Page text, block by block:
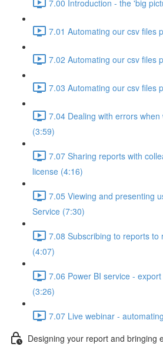
7.00 Introduction - the 'big
7.01 Automating our csv files
7.02 Automating our csv files
7.03 Automating our csv files
7.04 Dealing with errors
(3:59)
7.07 Sharing reports with
license (4:16)
7.05 Viewing and presenting
Service (7:30)
7.08 Subscribing to reports to
(4:07)
7.06 Power BI service -
(3:26)
7.07 Live webinar -
Designing your report and bringing